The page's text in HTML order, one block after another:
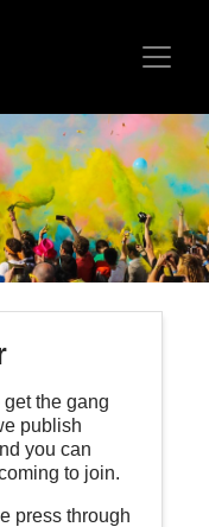
the gang
publish
you can
to join.
press through